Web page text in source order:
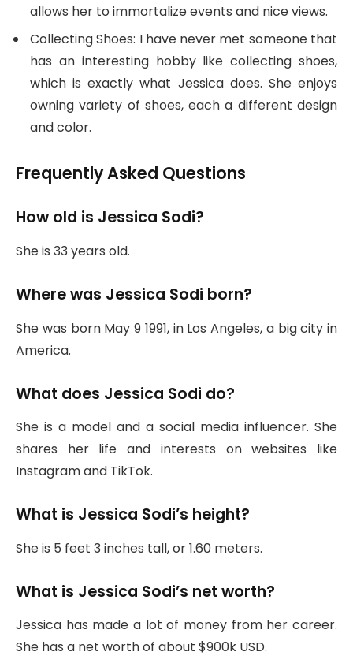
allows her to immortalize events and nice views.
Collecting Shoes: I have never met someone that
has an interesting hobby like collecting shoes,
which is exactly what Jessica does. She enjoys
owning variety of shoes, each a different design
and color.
Frequently Asked Questions
How old is Jessica Sodi?
She is 33 years old.
Where was Jessica Sodi born?
She was born May 9 1991, in Los Angeles, a big city in
America.
What does Jessica Sodi do?
She is a model and a social media influencer. She
shares her life and interests on websites like
Instagram and TikTok.
What is Jessica Sodi’s height?
She is 5 feet 3 inches tall, or 1.60 meters.
What is Jessica Sodi’s net worth?
Jessica has made a lot of money from her career.
She has a net worth of about $900k USD.